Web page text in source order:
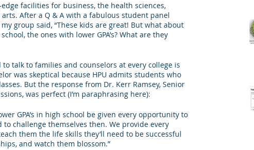
facilities for business, the health sciences,
After a Q & A with a fabulous student panel
group said, “These kids are great! But what about
the ones with lower GPA’s? What are they
talk to families and counselors at every college is
was skeptical because HPU admits students who
But the response from Dr. Kerr Ramsey, Senior
was perfect (I’m paraphrasing here):
GPA’s in high school be given every opportunity to
to challenge themselves then. We provide every
them the life skills they’ll need to be successful
and watch them blossom.”